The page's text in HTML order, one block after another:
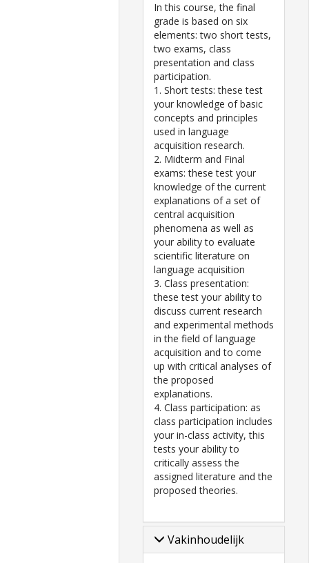
In this course, the final
grade is based on six
elements: two short tests,
two exams, class
presentation and class
participation.
1. Short tests: these test
your knowledge of basic
concepts and principles
used in language
acquisition research.
2. Midterm and Final
exams: these test your
knowledge of the current
explanations of a set of
central acquisition
phenomena as well as
your ability to evaluate
scientific literature on
language acquisition
3. Class presentation:
these test your ability to
discuss current research
and experimental methods
in the field of language
acquisition and to come
up with critical analyses of
the proposed
explanations.
4. Class participation: as
class participation includes
your in-class activity, this
tests your ability to
critically assess the
assigned literature and the
proposed theories.
Vakinhoudelijk